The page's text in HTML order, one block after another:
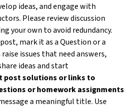
ideas, and engage with
Please review discussion
your own to avoid redundancy.
mark it as a Question or a
issues that need answers,
ideas and start
post solutions or links to
or homework assignments
a meaningful title. Use